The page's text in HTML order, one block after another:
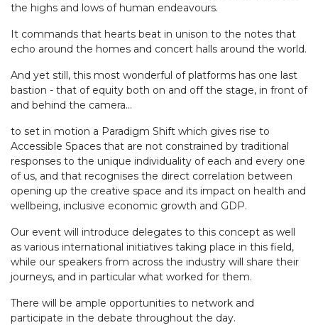
the highs and lows of human endeavours.
It commands that hearts beat in unison to the notes that
echo around the homes and concert halls around the world.
And yet still, this most wonderful of platforms has one last
bastion - that of equity both on and off the stage, in front of
and behind the camera...
to set in motion a Paradigm Shift which gives rise to
Accessible Spaces that are not constrained by traditional
responses to the unique individuality of each and every one
of us, and that recognises the direct correlation between
opening up the creative space and its impact on health and
wellbeing, inclusive economic growth and GDP.
Our event will introduce delegates to this concept as well
as various international initiatives taking place in this field,
while our speakers from across the industry will share their
journeys, and in particular what worked for them.
There will be ample opportunities to network and
participate in the debate throughout the day.